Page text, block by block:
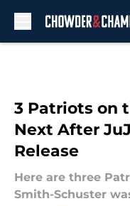
3 Patriots on
Next After
Release
Here are three
Smith-Schuster